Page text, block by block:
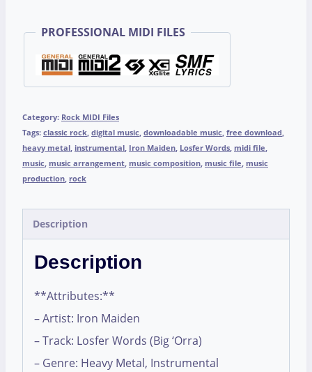
PROFESSIONAL MIDI FILES
Category: Rock MIDI Files
Tags: classic rock, digital music, downloadable music, free download,
heavy metal, instrumental, Iron Maiden, Losfer Words, midi file,
music, music arrangement, music composition, music file, music
production, rock
Description
Description
**Attributes:**
– Artist: Iron Maiden
– Track: Losfer Words (Big ‘Orra)
– Genre: Heavy Metal, Instrumental